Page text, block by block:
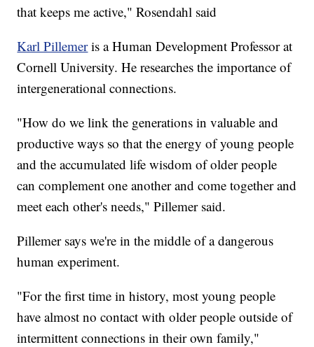
that keeps me active," Rosendahl said
Karl Pillemeris a Human Development Professor at
Cornell University. He researches the importance of
intergenerational connections.
"How do we link the generations in valuable and
productive ways so that the energy of young people
and the accumulated life wisdom of older people
can complement one another and come together and
meet each other's needs," Pillemer said.
Pillemer says we're in the middle of a dangerous
human experiment.
"For the first time in history, most young people
have almost no contact with older people outside of
intermittent connections in their own family,"